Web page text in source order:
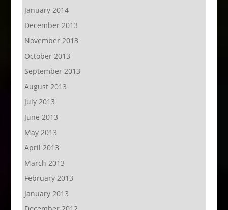
January 2014
December 2013
November 2013
October 2013
September 2013
August 2013
July 2013
June 2013
May 2013
April 2013
March 2013
February 2013
January 2013